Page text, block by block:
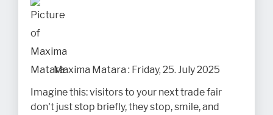
Maxima Matara : Friday, 25. July 2025
Imagine this: visitors to your next trade fair
don't just stop briefly, they stop, smile, and